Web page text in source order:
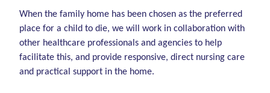
When the family home has been chosen as the preferred
place for a child to die, we will work in collaboration with
other healthcare professionals and agencies to help
facilitate this, and provide responsive, direct nursing care
and practical support in the home.